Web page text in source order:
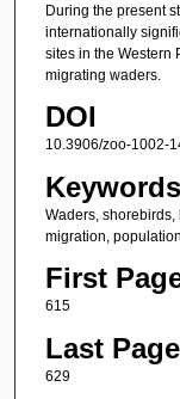
During the present
internationally
sites in the Western
migrating waders.
DOI
10.3906/zoo-1002-
Keywords
Waders, shorebirds,
migration,
First
615
Last Page
629